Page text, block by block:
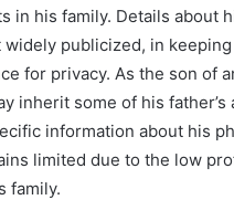
in his family. Details about
widely publicized, in
for privacy. As the son of
inherit some of his father’s
information about his
limited due to the low
family.